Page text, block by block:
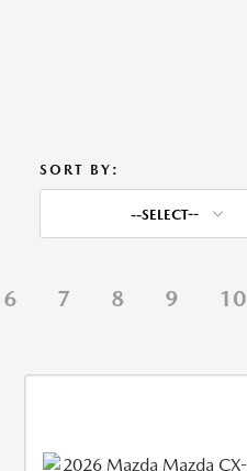
SORT BY:
--SELECT--
6 7 8 9 10